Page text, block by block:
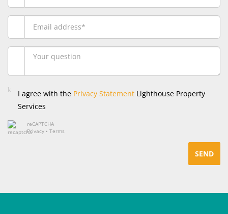
I agree with the Privacy Statement Lighthouse Property
Services
reCAPTCHA
Privacy • Terms
SEND